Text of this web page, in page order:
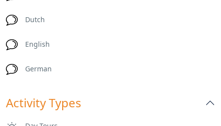
Dutch
English
German
Activity Types